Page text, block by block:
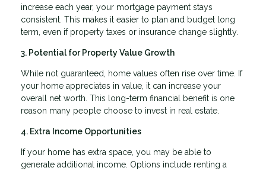
increase each year, your mortgage payment stays
consistent. This makes it easier to plan and budget long
term, even if property taxes or insurance change slightly.
3. Potential for Property Value Growth
While not guaranteed, home values often rise over time. If
your home appreciates in value, it can increase your
overall net worth. This long-term financial benefit is one
reason many people choose to invest in real estate.
4. Extra Income Opportunities
If your home has extra space, you may be able to
generate additional income. Options include renting a